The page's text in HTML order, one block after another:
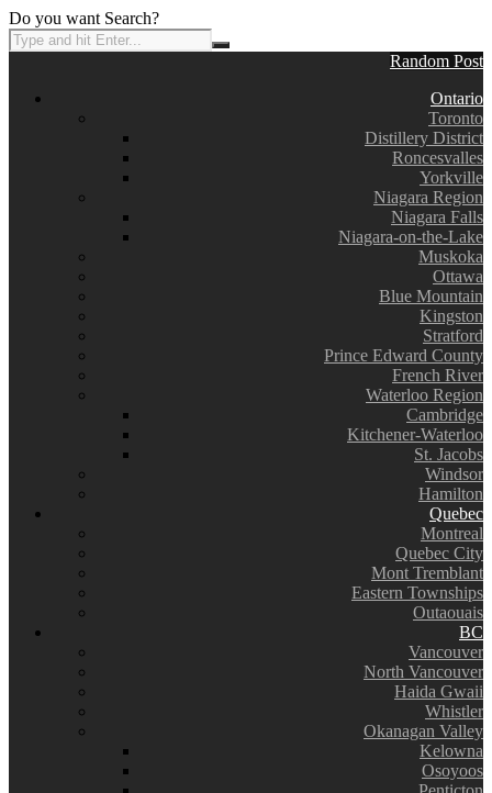
Do you want Search?
Random Post
Ontario
Toronto
Distillery District
Roncesvalles
Yorkville
Niagara Region
Niagara Falls
Niagara-on-the-Lake
Muskoka
Ottawa
Blue Mountain
Kingston
Stratford
Prince Edward County
French River
Waterloo Region
Cambridge
Kitchener-Waterloo
St. Jacobs
Windsor
Hamilton
Quebec
Montreal
Quebec City
Mont Tremblant
Eastern Townships
Outaouais
BC
Vancouver
North Vancouver
Haida Gwaii
Whistler
Okanagan Valley
Kelowna
Osoyoos